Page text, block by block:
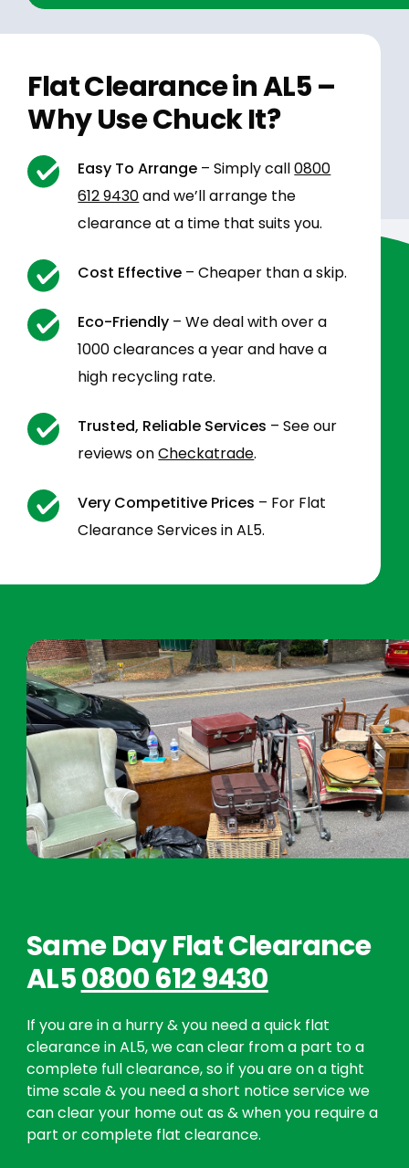
Flat Clearance in AL5 –
Why Use Chuck It?
Easy To Arrange – Simply call0800
612 9430and we’ll arrange the
clearance at a time that suits you.
Cost Effective – Cheaper than a skip.
Eco-Friendly – We deal with over a
1000 clearances a year and have a
high recycling rate.
Trusted, Reliable Services – See our
reviews onCheckatrade.
Very Competitive Prices – For Flat
Clearance Services in AL5.
Same Day Flat Clearance
AL50800 612 9430
If you are in a hurry & you need a quick flat
clearance in AL5, we can clear from a part to a
complete full clearance, so if you are on a tight
time scale & you need a short notice service we
can clear your home out as & when you require a
part or complete flat clearance.